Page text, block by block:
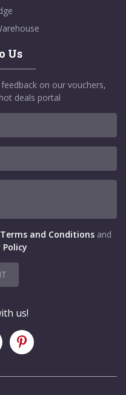
Us
on our vouchers,
deals portal
Terms and Conditions and
Policy
us!